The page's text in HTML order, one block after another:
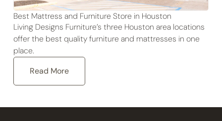
Best Mattress and Furniture Store in Houston
Living Designs Furniture’s three Houston area locations
offer the best quality furniture and mattresses in one
place.
Read More